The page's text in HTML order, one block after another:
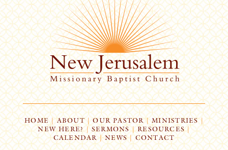
HOME| ABOUT | OUR PASTOR | MINISTRIES |
NEW HERE? | SERMONS |RESOURCES|
CALENDAR | NEWS | CONTACT